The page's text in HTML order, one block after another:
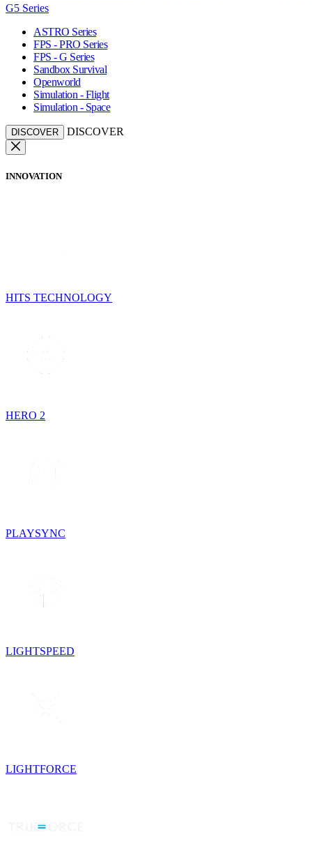
G5 Series
ASTRO Series
FPS - PRO Series
FPS - G Series
Sandbox Survival
Openworld
Simulation - Flight
Simulation - Space
DISCOVER DISCOVER
INNOVATION
HITS TECHNOLOGY
HERO 2
PLAYSYNC
LIGHTSPEED
LIGHTFORCE